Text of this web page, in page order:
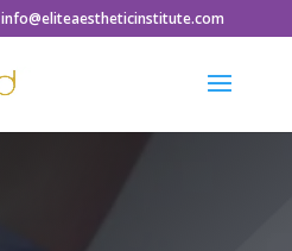
info@eliteaestheticinstitute.com